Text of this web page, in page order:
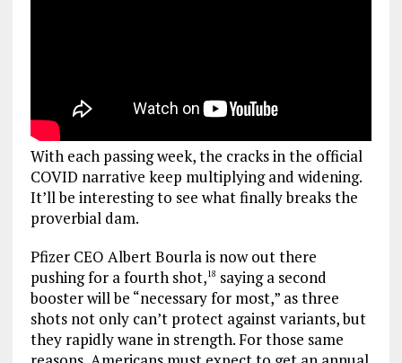
With each passing week, the cracks in the official
COVID narrative keep multiplying and widening.
It’ll be interesting to see what finally breaks the
proverbial dam.
Pfizer CEO Albert Bourla is now out there
pushing for a fourth shot,18 saying a second
booster will be “necessary for most,” as three
shots not only can’t protect against variants, but
they rapidly wane in strength. For those same